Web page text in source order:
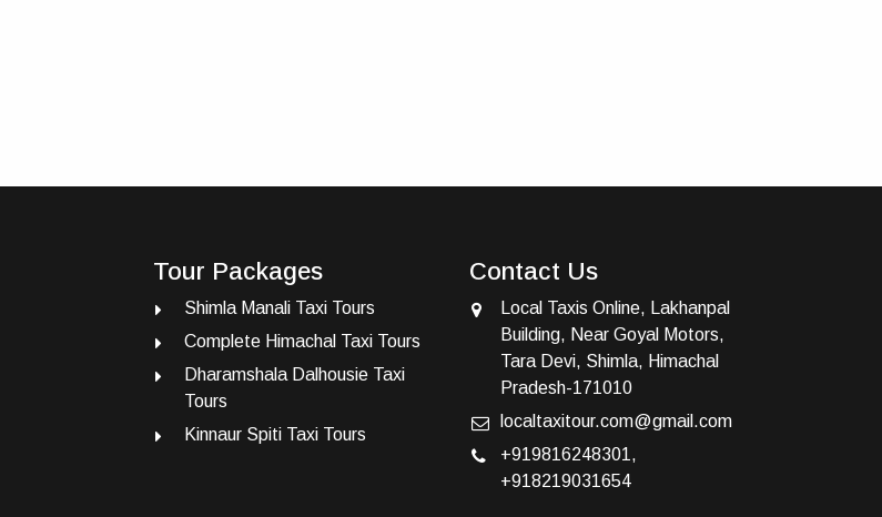
Tour Packages
Shimla Manali Taxi Tours
Complete Himachal Taxi Tours
Dharamshala Dalhousie Taxi
Tours
Kinnaur Spiti Taxi Tours
Contact Us
Local Taxis Online, Lakhanpal
Building, Near Goyal Motors,
Tara Devi, Shimla, Himachal
Pradesh-171010
localtaxitour.com@gmail.com
+919816248301 ,
+918219031654